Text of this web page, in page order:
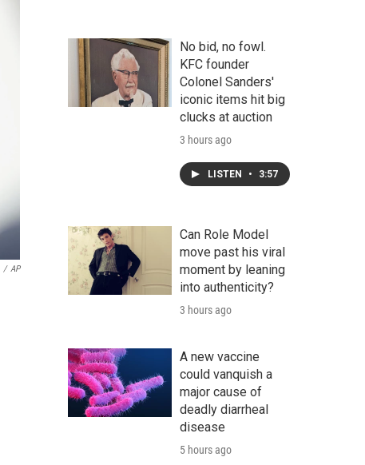
/ AP
No bid, no fowl.
KFC founder
Colonel Sanders'
iconic items hit big
clucks at auction
3 hours ago
LISTEN • 3:57
Can Role Model
move past his viral
moment by leaning
into authenticity?
3 hours ago
A new vaccine
could vanquish a
major cause of
deadly diarrheal
disease
5 hours ago